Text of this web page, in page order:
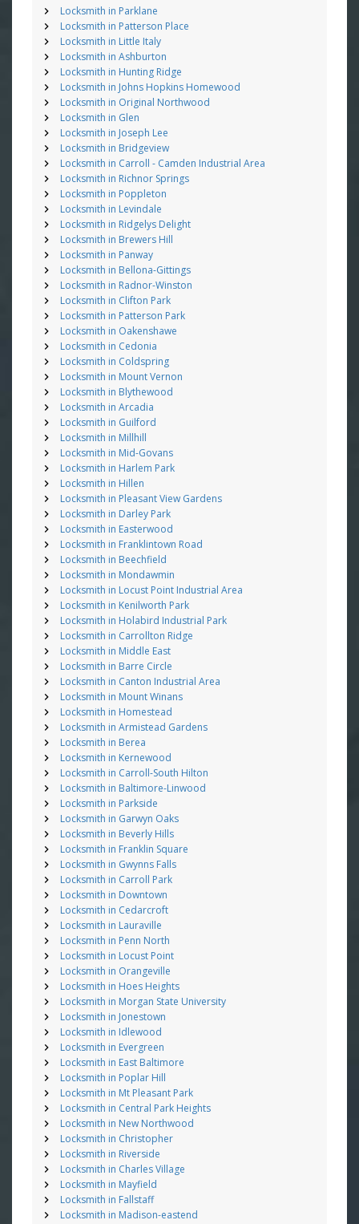
Locksmith in Parklane
Locksmith in Patterson Place
Locksmith in Little Italy
Locksmith in Ashburton
Locksmith in Hunting Ridge
Locksmith in Johns Hopkins Homewood
Locksmith in Original Northwood
Locksmith in Glen
Locksmith in Joseph Lee
Locksmith in Bridgeview
Locksmith in Carroll - Camden Industrial Area
Locksmith in Richnor Springs
Locksmith in Poppleton
Locksmith in Levindale
Locksmith in Ridgelys Delight
Locksmith in Brewers Hill
Locksmith in Panway
Locksmith in Bellona-Gittings
Locksmith in Radnor-Winston
Locksmith in Clifton Park
Locksmith in Patterson Park
Locksmith in Oakenshawe
Locksmith in Cedonia
Locksmith in Coldspring
Locksmith in Mount Vernon
Locksmith in Blythewood
Locksmith in Arcadia
Locksmith in Guilford
Locksmith in Millhill
Locksmith in Mid-Govans
Locksmith in Harlem Park
Locksmith in Hillen
Locksmith in Pleasant View Gardens
Locksmith in Darley Park
Locksmith in Easterwood
Locksmith in Franklintown Road
Locksmith in Beechfield
Locksmith in Mondawmin
Locksmith in Locust Point Industrial Area
Locksmith in Kenilworth Park
Locksmith in Holabird Industrial Park
Locksmith in Carrollton Ridge
Locksmith in Middle East
Locksmith in Barre Circle
Locksmith in Canton Industrial Area
Locksmith in Mount Winans
Locksmith in Homestead
Locksmith in Armistead Gardens
Locksmith in Berea
Locksmith in Kernewood
Locksmith in Carroll-South Hilton
Locksmith in Baltimore-Linwood
Locksmith in Parkside
Locksmith in Garwyn Oaks
Locksmith in Beverly Hills
Locksmith in Franklin Square
Locksmith in Gwynns Falls
Locksmith in Carroll Park
Locksmith in Downtown
Locksmith in Cedarcroft
Locksmith in Lauraville
Locksmith in Penn North
Locksmith in Locust Point
Locksmith in Orangeville
Locksmith in Hoes Heights
Locksmith in Morgan State University
Locksmith in Jonestown
Locksmith in Idlewood
Locksmith in Evergreen
Locksmith in East Baltimore
Locksmith in Poplar Hill
Locksmith in Mt Pleasant Park
Locksmith in Central Park Heights
Locksmith in New Northwood
Locksmith in Christopher
Locksmith in Riverside
Locksmith in Charles Village
Locksmith in Mayfield
Locksmith in Fallstaff
Locksmith in Madison-eastend